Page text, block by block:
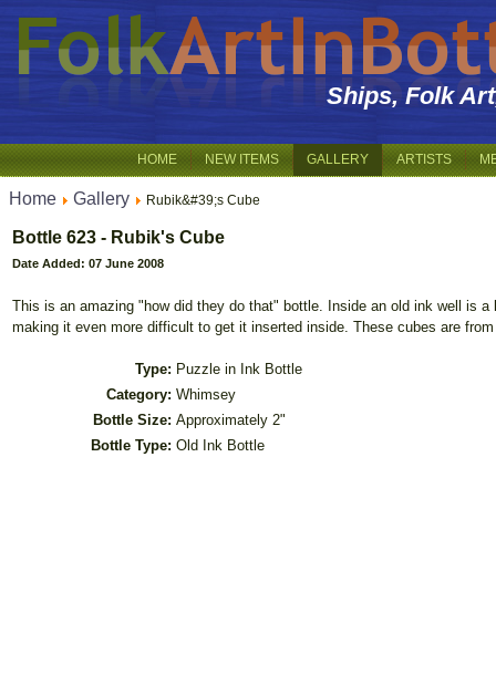
Ships, Folk
HOME NEW ITEMS GALLERY ARTISTS
Home Gallery Rubik&#39;s Cube
Bottle 623 - Rubik's Cube
Date Added: 07 June 2008
This is an amazing "how did they do that" bottle. Inside an old ink well is
making it even more difficult to get it inserted inside. These cubes are
Type: Puzzle in Ink Bottle
Category: Whimsey
Bottle Size: Approximately 2"
Bottle Type: Old Ink Bottle